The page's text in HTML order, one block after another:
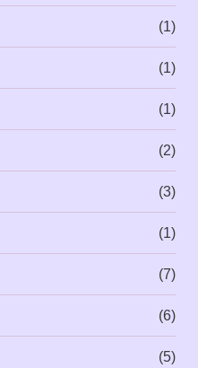
(1)
(1)
(1)
(2)
(3)
(1)
(7)
(6)
(5)